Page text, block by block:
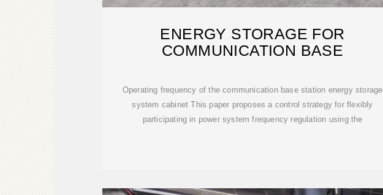
ENERGY STORAGE FOR
COMMUNICATION BASE
Operating frequency of the communication base station energy storage
system cabinet This paper proposes a control strategy for flexibly
participating in power system frequency regulation using the